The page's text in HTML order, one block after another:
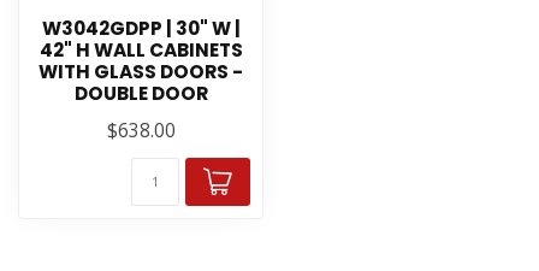
W3042GDPP | 30" W |
42" H WALL CABINETS
WITH GLASS DOORS -
DOUBLE DOOR
$638.00